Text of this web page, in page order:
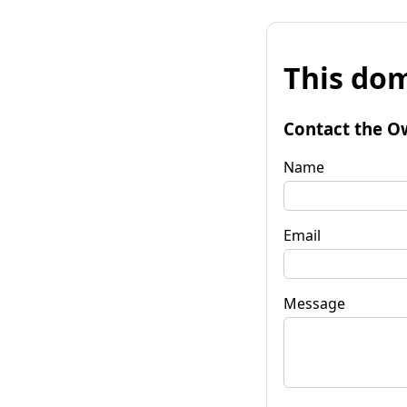
This
Contact the
Name
Email
Message